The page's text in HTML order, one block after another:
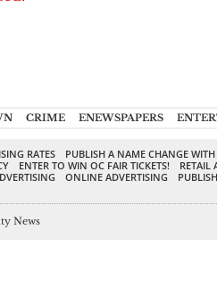
CRIME ENEWSPAPERS
RATES
PUBLISH A NAME CHANGE
ENTER TO WIN OC FAIR TICKETS!
RETAIL
ONLINE ADVERTISING
News